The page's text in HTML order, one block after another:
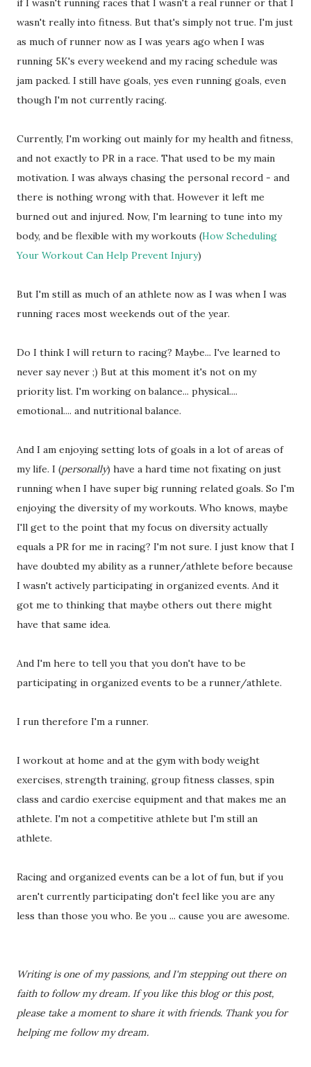
if I wasn't running races that I wasn't a real runner or that I
wasn't really into fitness. But that's simply not true. I'm just
as much of runner now as I was years ago when I was
running 5K's every weekend and my racing schedule was
jam packed. I still have goals, yes even running goals, even
though I'm not currently racing.
Currently, I'm working out mainly for my health and fitness,
and not exactly to PR in a race. That used to be my main
motivation. I was always chasing the personal record - and
there is nothing wrong with that. However it left me
burned out and injured. Now, I'm learning to tune into my
body, and be flexible with my workouts (How Scheduling
Your Workout Can Help Prevent Injury)
But I'm still as much of an athlete now as I was when I was
running races most weekends out of the year.
Do I think I will return to racing? Maybe... I've learned to
never say never ;) But at this moment it's not on my
priority list. I'm working on balance... physical....
emotional.... and nutritional balance.
And I am enjoying setting lots of goals in a lot of areas of
my life. I (personally) have a hard time not fixating on just
running when I have super big running related goals. So I'm
enjoying the diversity of my workouts. Who knows, maybe
I'll get to the point that my focus on diversity actually
equals a PR for me in racing? I'm not sure. I just know that I
have doubted my ability as a runner/athlete before because
I wasn't actively participating in organized events. And it
got me to thinking that maybe others out there might
have that same idea.
And I'm here to tell you that you don't have to be
participating in organized events to be a runner/athlete.
I run therefore I'm a runner.
I workout at home and at the gym with body weight
exercises, strength training, group fitness classes, spin
class and cardio exercise equipment and that makes me an
athlete. I'm not a competitive athlete but I'm still an
athlete.
Racing and organized events can be a lot of fun, but if you
aren't currently participating don't feel like you are any
less than those you who. Be you ... cause you are awesome.
Writing is one of my passions, and I'm stepping out there on
faith to follow my dream. If you like this blog or this post,
please take a moment to share it with friends. Thank you for
helping me follow my dream.